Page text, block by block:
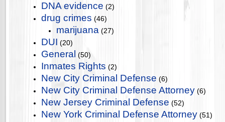
DNA evidence (2)
drug crimes (46)
marijuana (27)
DUI (20)
General (50)
Inmates Rights (2)
New City Criminal Defense (6)
New City Criminal Defense Attorney (6)
New Jersey Criminal Defense (52)
New York Criminal Defense Attorney (51)